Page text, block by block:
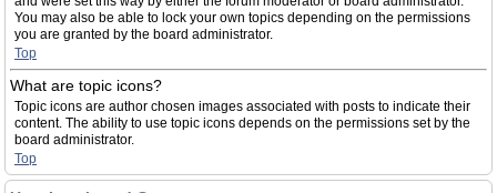
You may also be able to lock your own topics depending on the permissions
you are granted by the board administrator.
Top
What are topic icons?
Topic icons are author chosen images associated with posts to indicate their
content. The ability to use topic icons depends on the permissions set by the
board administrator.
Top